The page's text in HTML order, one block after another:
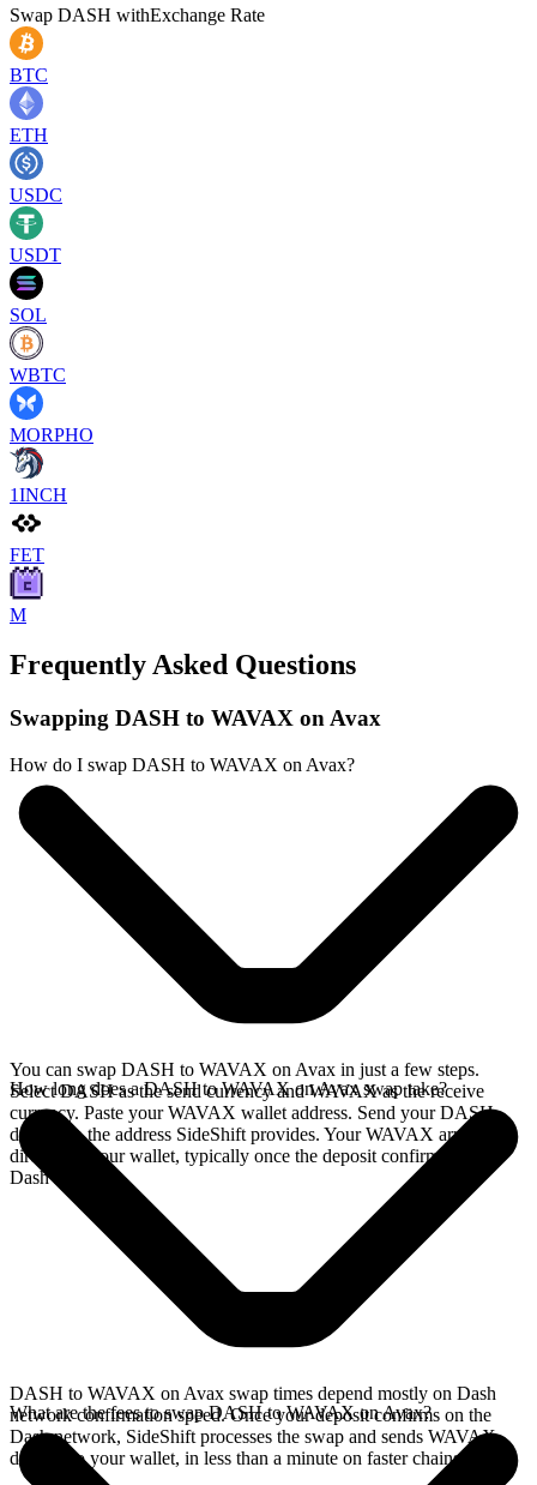
Swap DASH withExchange Rate
BTC
ETH
USDC
USDT
SOL
WBTC
MORPHO
1INCH
FET
M
Frequently Asked Questions
Swapping DASH to WAVAX on Avax
How do I swap DASH to WAVAX on Avax?
You can swap DASH to WAVAX on Avax in just a few steps.
Select DASH as the send currency and WAVAX as the receive
currency. Paste your WAVAX wallet address. Send your DASH
deposit to the address SideShift provides. Your WAVAX arrives
directly in your wallet, typically once the deposit confirms on the
Dash network.
How long does a DASH to WAVAX on Avax swap take?
DASH to WAVAX on Avax swap times depend mostly on Dash
network confirmation speed. Once your deposit confirms on the
Dash network, SideShift processes the swap and sends WAVAX
directly to your wallet, in less than a minute on faster chains.
What are the fees to swap DASH to WAVAX on Avax?